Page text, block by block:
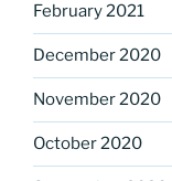
February 2021
December 2020
November 2020
October 2020